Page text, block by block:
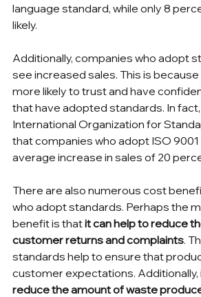
language standard, while only 8
likely.
Additionally, companies who adopt
see increased sales. This is
more likely to trust and have
that have adopted standards. In
International Organization for
that companies who adopt ISO
average increase in sales of 20
There are also numerous cost
who adopt standards. Perhaps the
benefit is that it can help to reduce
customer returns and complaints.
standards help to ensure that
customer expectations. Additionally,
reduce the amount of waste